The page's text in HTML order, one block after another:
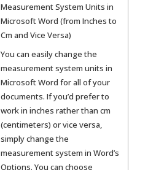
Measurement System Units in
Microsoft Word (from Inches to
Cm and Vice Versa)
You can easily change the
measurement system units in
Microsoft Word for all of your
documents. If you’d prefer to
work in inches rather than cm
(centimeters) or vice versa,
simply change the
measurement system in Word’s
Options. You can choose